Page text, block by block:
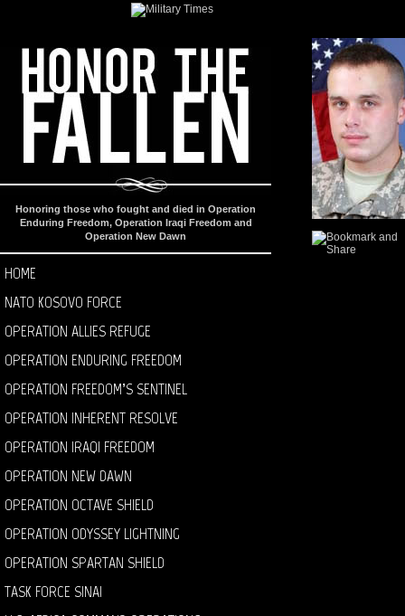
Honoring those who fought and died in Operation
Enduring Freedom, Operation Iraqi Freedom and
Operation New Dawn
HOME
NATO KOSOVO FORCE
OPERATION ALLIES REFUGE
OPERATION ENDURING FREEDOM
OPERATION FREEDOM’S SENTINEL
OPERATION INHERENT RESOLVE
OPERATION IRAQI FREEDOM
OPERATION NEW DAWN
OPERATION OCTAVE SHIELD
OPERATION ODYSSEY LIGHTNING
OPERATION SPARTAN SHIELD
TASK FORCE SINAI